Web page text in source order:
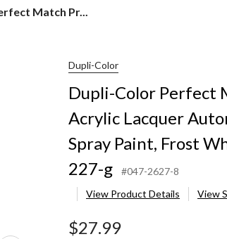
Match Pr...
Dupli-Color
Dupli-Color Perfect
Acrylic Lacquer
Spray Paint, Frost
227-g
#047-2627-8
View Product Details
View
$27.99